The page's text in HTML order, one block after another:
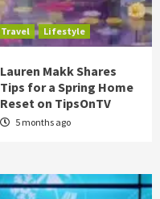
Travel Lifestyle
Lauren Makk Shares
Tips for a Spring Home
Reset on TipsOnTV
5 months ago